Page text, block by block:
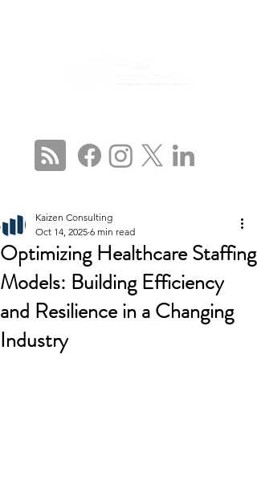
Optimizing Healthcare Staffing
Models: Building Efficiency
and Resilience in a Changing
Industry
Kaizen Consulting
Oct 14, 2025 6 min read